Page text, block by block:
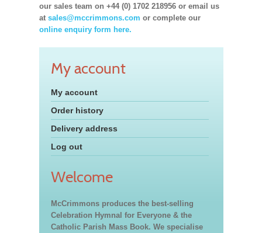
our sales team on +44 (0) 1702 218956 or email us
at sales@mccrimmons.com or complete our
online enquiry form here.
My account
My account
Order history
Delivery address
Log out
Welcome
McCrimmons produces the best-selling
Celebration Hymnal for Everyone & the
Catholic Parish Mass Book. We specialise